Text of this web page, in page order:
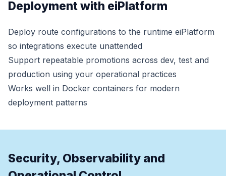
Deployment with eiPlatform
Deploy route configurations to the runtime eiPlatform
so integrations execute unattended
Support repeatable promotions across dev, test and
production using your operational practices
Works well in Docker containers for modern
deployment patterns
Security, Observability and